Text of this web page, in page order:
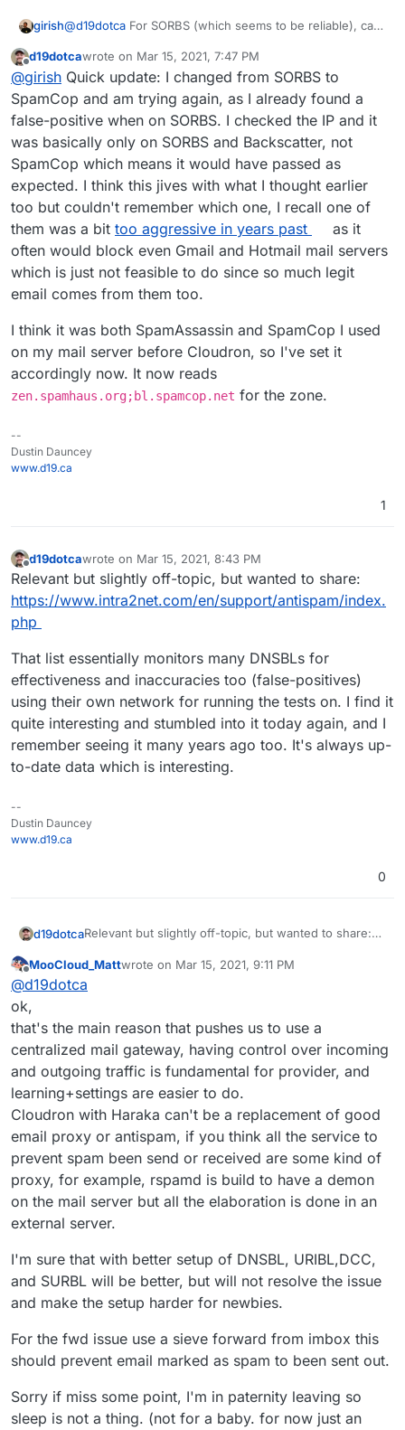
girish@d19dotca For SORBS (which seems to be reliable), can
docker exec -ti mail /bin/bash
edit /run/haraka/config/dnsbl.ini
Change zones to
zen.spamhaus.org; dnsbl.sorbs.net
supervisorctl restart haraka
This won't survive restarts, but it will give us a good idea
of how effective this is. I put this in ourcloudron.io mail
server as well (but then again, we don't really get that
much spam).
Offline
d19dotcawrote on Mar 15, 2021, 7:47 PM
last edited by d19dotca Mar 15, 2021, 7:51 PM
@girish Quick update: I changed from SORBS to
SpamCop and am trying again, as I already found a
false-positive when on SORBS. I checked the IP and it
was basically only on SORBS and Backscatter, not
SpamCop which means it would have passed as
expected. I think this jives with what I thought earlier
too but couldn't remember which one, I recall one of
them was a bit too aggressive in years past
as it
often would block even Gmail and Hotmail mail servers
which is just not feasible to do since so much legit
email comes from them too.
I think it was both SpamAssassin and SpamCop I used
on my mail server before Cloudron, so I've set it
accordingly now. It now reads
zen.spamhaus.org;bl.spamcop.net for the zone.
--
Dustin Dauncey
www.d19.ca
1
Offline
d19dotcawrote on Mar 15, 2021, 8:43 PM
last edited by
Relevant but slightly off-topic, but wanted to share:
https://www.intra2net.com/en/support/antispam/index.
php
That list essentially monitors many DNSBLs for
effectiveness and inaccuracies too (false-positives)
using their own network for running the tests on. I find it
quite interesting and stumbled into it today again, and I
remember seeing it many years ago too. It's always up-
to-date data which is interesting.
--
Dustin Dauncey
www.d19.ca
0
d19dotcaRelevant but slightly off-topic, but wanted to share:
x.php
That list essentially monitors many DNSBLs for
effectiveness and inaccuracies too (false-positives)
find it quite interesting and stumbled into it today
again, and I remember seeing it many years ago too.
It's always up-to-date data which is interesting.
Offline
MooCloud_Mattwrote on Mar 15, 2021, 9:11 PM
last edited by
@d19dotca
ok,
that's the main reason that pushes us to use a
centralized mail gateway, having control over incoming
and outgoing traffic is fundamental for provider, and
learning+settings are easier to do.
Cloudron with Haraka can't be a replacement of good
email proxy or antispam, if you think all the service to
prevent spam been send or received are some kind of
proxy, for example, rspamd is build to have a demon
on the mail server but all the elaboration is done in an
external server.
I'm sure that with better setup of DNSBL, URIBL,DCC,
and SURBL will be better, but will not resolve the issue
and make the setup harder for newbies.
For the fwd issue use a sieve forward from imbox this
should prevent email marked as spam to been sent out.
Sorry if miss some point, I'm in paternity leaving so
sleep is not a thing. (not for a baby. for now just an